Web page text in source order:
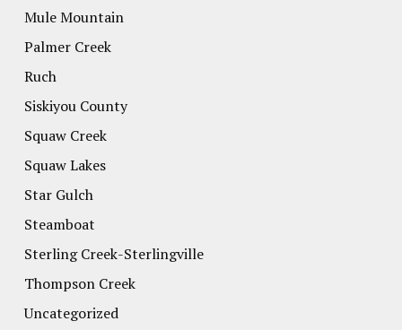
Mule Mountain
Palmer Creek
Ruch
Siskiyou County
Squaw Creek
Squaw Lakes
Star Gulch
Steamboat
Sterling Creek-Sterlingville
Thompson Creek
Uncategorized